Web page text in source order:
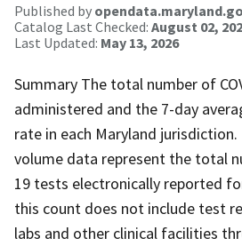
Published by
Catalog Last Checked: August 02,
Last Updated: May 13, 2026
Summary The total number of
administered and the 7-day
rate in each Maryland
volume data represent the total
19 tests electronically reported
this count does not include test
labs and other clinical facilities